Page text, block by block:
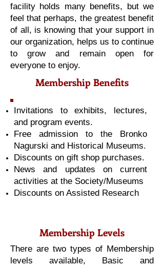
facility holds many benefits, but we
feel that perhaps, the greatest benefit
of all, is knowing that your support in
our organization, helps us to continue
to grow and remain open for
everyone to enjoy.
Membership Benefits
Invitations to exhibits, lectures,
and program events.
Free admission to the Bronko
Nagurski and Historical Museums.
Discounts on gift shop purchases.
News and updates on current
activities at the Society/Museums
Discounts on Assisted Research
Membership Levels
There are two types of Membership
levels available, Basic and